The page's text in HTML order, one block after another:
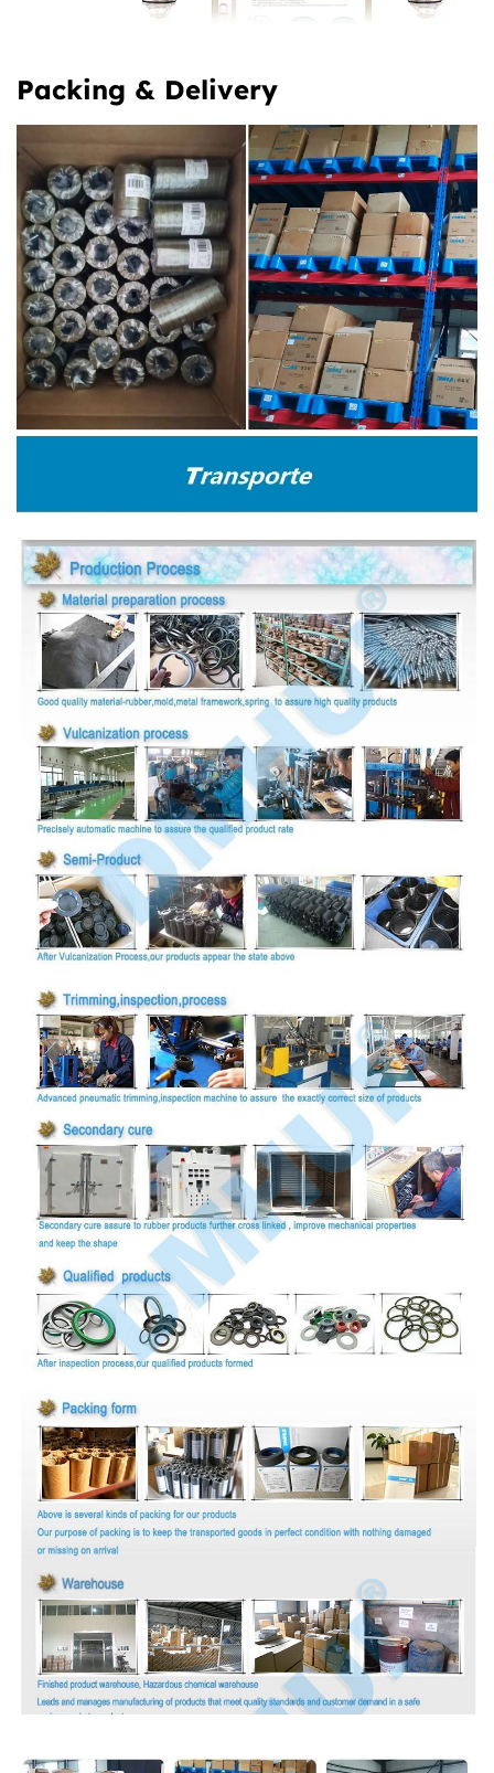
Packing & Delivery